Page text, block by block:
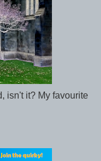
isn't it? My favourite